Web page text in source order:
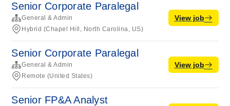
Senior Corporate Paralegal
General & Admin
Hybrid (Chapel Hill, North Carolina, US)
View job
Senior Corporate Paralegal
General & Admin
Remote (United States)
View job
Senior FP&A Analyst